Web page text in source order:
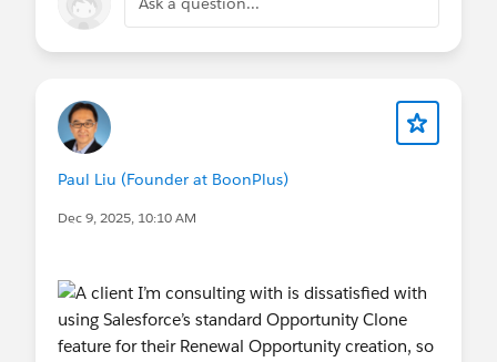
Paul Liu (Founder at BoonPlus)
Dec 9, 2025, 10:10 AM